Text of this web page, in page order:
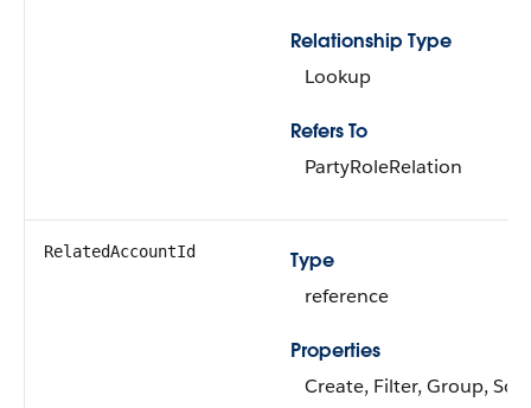
Relationship Type
Lookup
Refers To
PartyRoleRelation
RelatedAccountId
Type
reference
Properties
Create, Filter, Group,